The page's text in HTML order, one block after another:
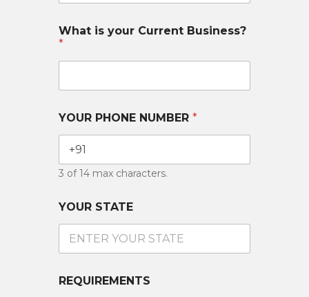
What is your Current Business?
*
YOUR PHONE NUMBER *
3 of 14 max characters.
YOUR STATE
REQUIREMENTS